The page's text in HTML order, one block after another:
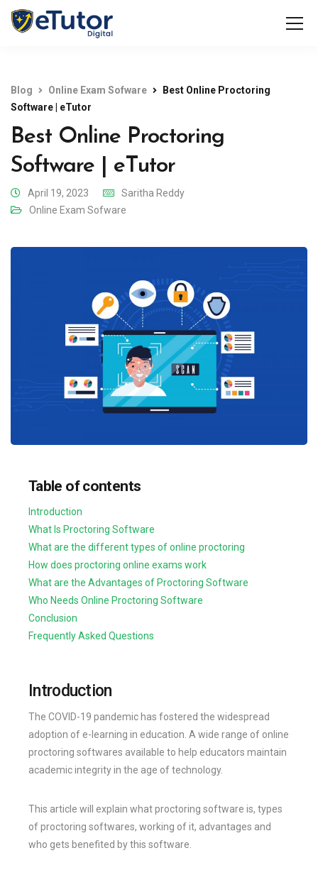
Blog Online Exam Sofware
Best Online Proctoring
Software | eTutor
Best Online Proctoring
Software | eTutor
April 19, 2023
Saritha Reddy
Online Exam Sofware
Table of contents
Introduction
What Is Proctoring Software
What are the different types of online proctoring
How does proctoring online exams work
What are the Advantages of Proctoring Software
Who Needs Online Proctoring Software
Conclusion
Frequently Asked Questions
Introduction
The COVID-19 pandemic has fostered the widespread
adoption of e-learning in education. A wide range of online
proctoring softwares available to help educators maintain
academic integrity in the age of technology.
This article will explain what proctoring software is, types
of proctoring softwares, working of it, advantages and
who gets benefited by this software.